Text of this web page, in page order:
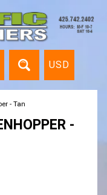
USD
- Tan
-